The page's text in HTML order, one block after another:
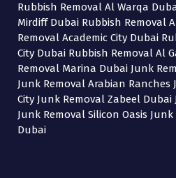
Rubbish Removal Al Warqa
Mirdiff Dubai Rubbish Removal
Removal Academic City Dubai
City Dubai Rubbish Removal Al
Removal Marina Dubai Junk
Junk Removal Arabian Ranches
City Junk Removal Zabeel
Junk Removal Silicon Oasis
Dubai